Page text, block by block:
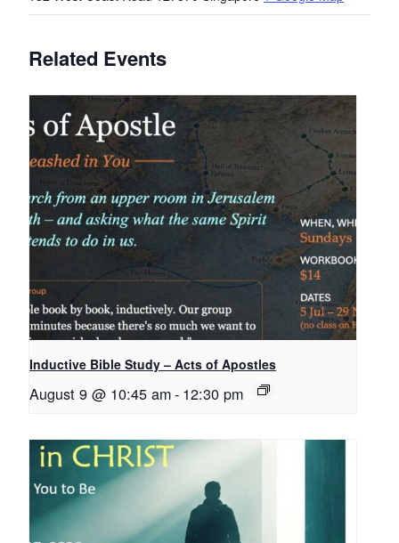
Related Events
Inductive Bible Study – Acts of Apostles
August 9 @ 10:45 am- 12:30 pm